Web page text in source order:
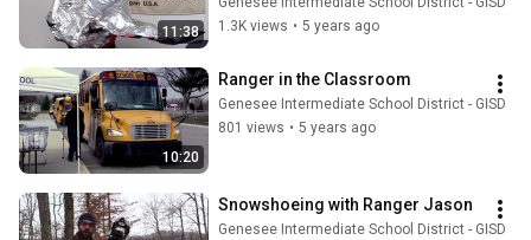
11:38
1.3K views • 5 years ago
10:20
Ranger in the Classroom
Genesee Intermediate School District - GISD
801 views • 5 years ago
Snowshoeing with Ranger Jason
Genesee Intermediate School District - GISD